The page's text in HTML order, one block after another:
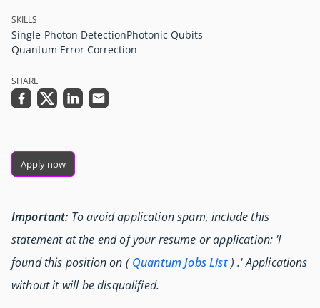
SKILLS
Single-Photon DetectionPhotonic Qubits
Quantum Error Correction
SHARE
Apply now
Important: To avoid application spam, include this
statement at the end of your resume or application: 'I
found this position on (Quantum Jobs List) .' Applications
without it will be disqualified.